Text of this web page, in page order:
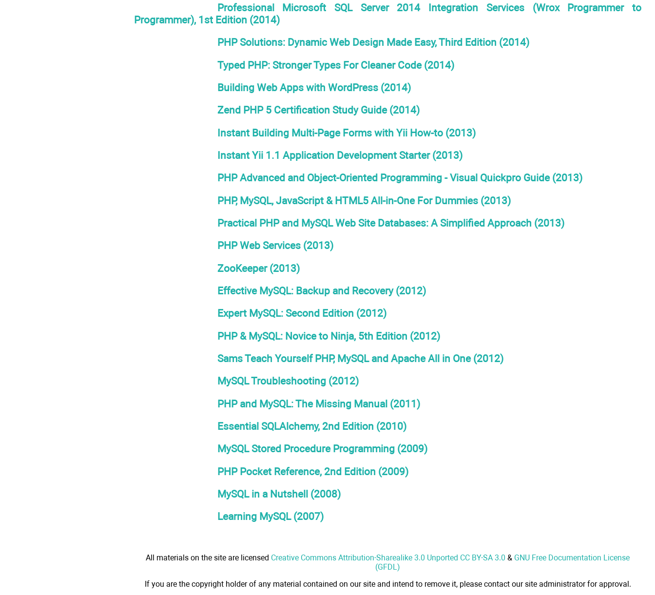
Professional Microsoft SQL Server 2014 Integration Services (Wrox Programmer to
Programmer), 1st Edition (2014)
PHP Solutions: Dynamic Web Design Made Easy, Third Edition (2014)
Typed PHP: Stronger Types For Cleaner Code (2014)
Building Web Apps with WordPress (2014)
Zend PHP 5 Certification Study Guide (2014)
Instant Building Multi-Page Forms with Yii How-to (2013)
Instant Yii 1.1 Application Development Starter (2013)
PHP Advanced and Object-Oriented Programming - Visual Quickpro Guide (2013)
PHP, MySQL, JavaScript & HTML5 All-in-One For Dummies (2013)
Practical PHP and MySQL Web Site Databases: A Simplified Approach (2013)
PHP Web Services (2013)
ZooKeeper (2013)
Effective MySQL: Backup and Recovery (2012)
Expert MySQL: Second Edition (2012)
PHP & MySQL: Novice to Ninja, 5th Edition (2012)
Sams Teach Yourself PHP, MySQL and Apache All in One (2012)
MySQL Troubleshooting (2012)
PHP and MySQL: The Missing Manual (2011)
Essential SQLAlchemy, 2nd Edition (2010)
MySQL Stored Procedure Programming (2009)
PHP Pocket Reference, 2nd Edition (2009)
MySQL in a Nutshell (2008)
Learning MySQL (2007)
All materials on the site are licensed Creative Commons Attribution-Sharealike 3.0 Unported CC BY-SA 3.0 & GNU Free Documentation License
(GFDL)
If you are the copyright holder of any material contained on our site and intend to remove it, please contact our site administrator for approval.